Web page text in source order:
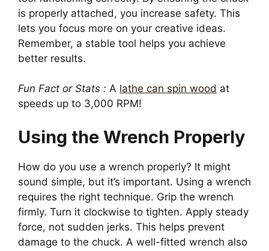
is properly attached, you increase safety. This
lets you focus more on your creative ideas.
Remember, a stable tool helps you achieve
better results.
Fun Fact or Stats : A lathe can spin wood at
speeds up to 3,000 RPM!
Using the Wrench Properly
How do you use a wrench properly? It might
sound simple, but it’s important. Using a wrench
requires the right technique. Grip the wrench
firmly. Turn it clockwise to tighten. Apply steady
force, not sudden jerks. This helps prevent
damage to the chuck. A well-fitted wrench also